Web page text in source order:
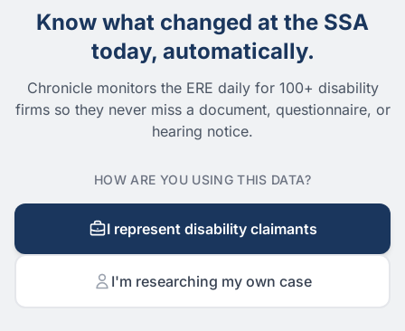
Know what changed at the SSA
today, automatically.
Chronicle monitors the ERE daily for 100+ disability
firms so they never miss a document, questionnaire, or
hearing notice.
HOW ARE YOU USING THIS DATA?
I represent disability claimants
I'm researching my own case